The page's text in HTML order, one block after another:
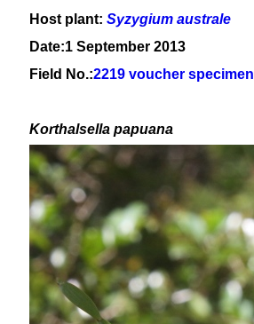
Host plant: Syzygium australe
Date:1 September 2013
Field No.:2219 voucher specimen
Korthalsella papuana